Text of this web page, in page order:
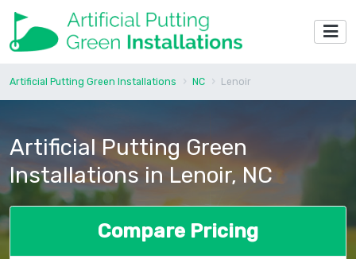
Artificial Putting Green Installations NC Lenoir
Artificial Putting Green
Installations in Lenoir, NC
Compare Pricing